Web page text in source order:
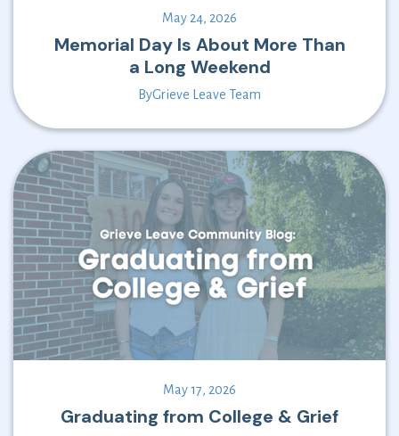
May 24, 2026
Memorial Day Is About More Than
a Long Weekend
ByGrieve Leave Team
May 17, 2026
Graduating from College & Grief